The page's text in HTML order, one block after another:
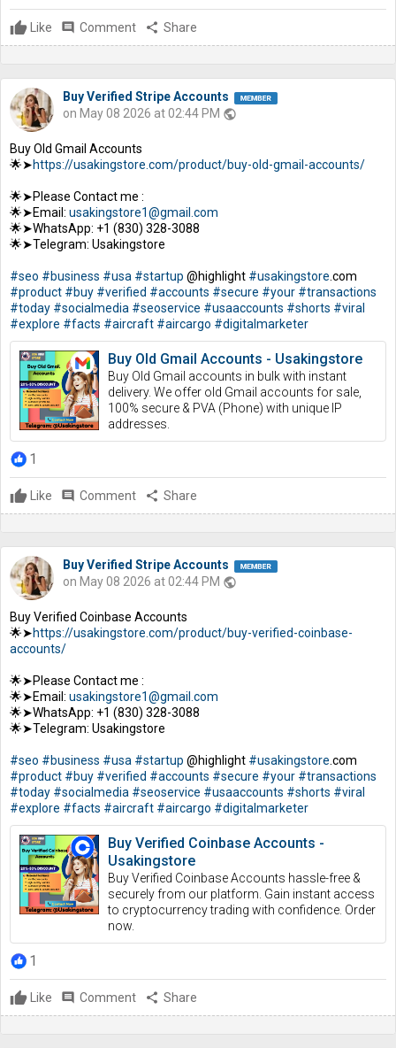
Like comment Comment share Share
Buy Verified Stripe Accounts
on May 08 2026 at 02:44 PM public
Buy Old Gmail Accounts
🌟➤https://usakingstore.com/product/buy-old-gmail-accounts/
🌟➤Please Contact me :
🌟➤Email: usakingstore1@gmail.com
🌟➤WhatsApp: +1 (830) 328-3088
🌟➤Telegram: Usakingstore
#seo #business #usa #startup @highlight #usakingstore .com
#product #buy #verified #accounts #secure #your #transactions
#today #socialmedia #seoservice #usaaccounts #shorts #viral
#explore #facts #aircraft #aircargo #digitalmarketer
Buy Old Gmail Accounts - Usakingstore
Buy Old Gmail accounts in bulk with instant
delivery. We offer old Gmail accounts for sale,
100% secure & PVA (Phone) with unique IP
addresses.
1
Like comment Comment share Share
Buy Verified Stripe Accounts
on May 08 2026 at 02:44 PM public
Buy Verified Coinbase Accounts
🌟➤https://usakingstore.com/product/buy-verified-coinbase-
accounts/
🌟➤Please Contact me :
🌟➤Email: usakingstore1@gmail.com
🌟➤WhatsApp: +1 (830) 328-3088
🌟➤Telegram: Usakingstore
#seo #business #usa #startup @highlight #usakingstore .com
#product #buy #verified #accounts #secure #your #transactions
#today #socialmedia #seoservice #usaaccounts #shorts #viral
#explore #facts #aircraft #aircargo #digitalmarketer
Buy Verified Coinbase Accounts -
Usakingstore
Buy Verified Coinbase Accounts hassle-free &
securely from our platform. Gain instant access
to cryptocurrency trading with confidence. Order
now.
1
Like comment Comment share Share